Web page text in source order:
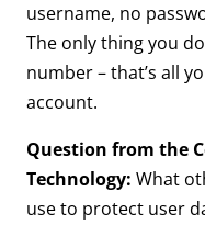
username, no
The only thing you
number – that’s all
account.
Question from the
Technology: What
use to protect user